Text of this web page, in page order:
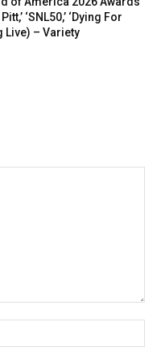
‘SNL50,’ ‘Dying For
Live) – Variety